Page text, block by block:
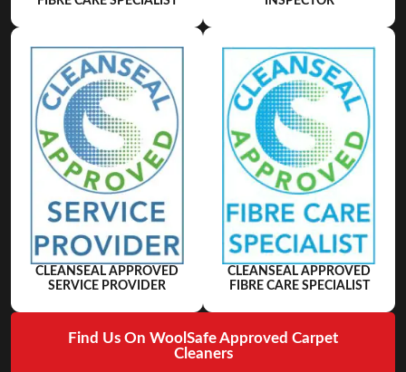
CLEANSEAL APPROVED
SERVICE PROVIDER
CLEANSEAL APPROVED
FIBRE CARE SPECIALIST
Find Us On WoolSafe Approved Carpet
Cleaners